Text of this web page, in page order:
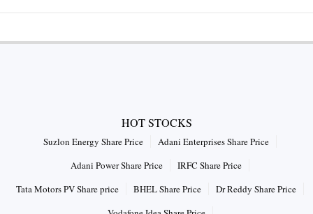
HOT STOCKS
Suzlon Energy Share Price
Adani Enterprises Share Price
Adani Power Share Price
IRFC Share Price
Tata Motors PV Share price
BHEL Share Price
Dr Reddy Share Price